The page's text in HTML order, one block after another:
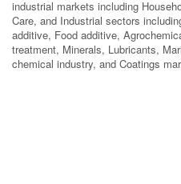
industrial markets including
Care, and Industrial sectors
additive, Food additive,
treatment, Minerals, Lubricants,
chemical industry, and Coatings